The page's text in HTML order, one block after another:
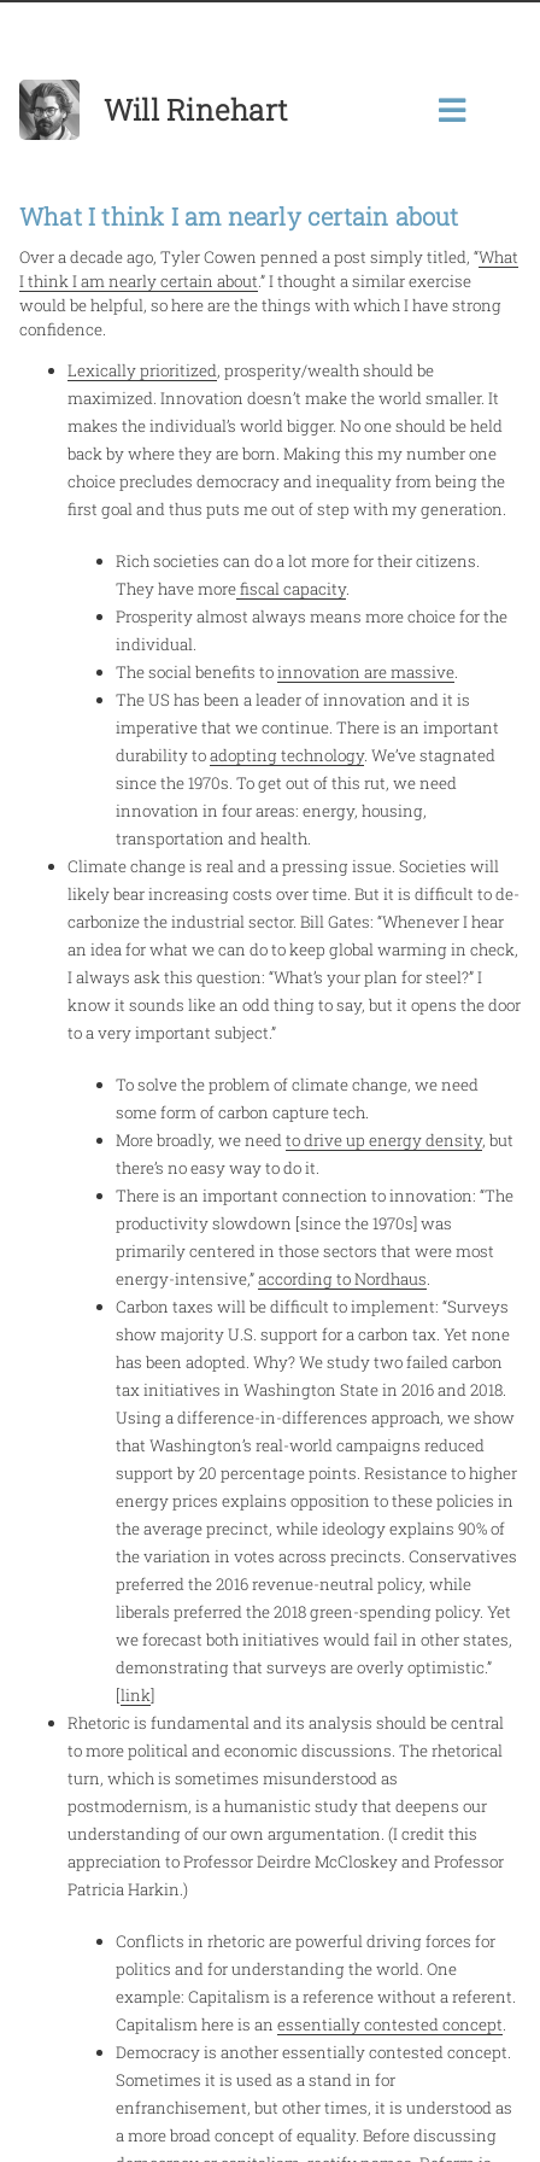
Will Rinehart
What I think I am nearly certain about
Over a decade ago, Tyler Cowen penned a post simply titled, “What
I think I am nearly certain about.”I thought a similar exercise
would be helpful, so here are the things with which I have strong
confidence.
Lexically prioritized, prosperity/wealth should be
maximized. Innovation doesn’t make the world smaller. It
makes the individual’s world bigger. No one should be held
back by where they are born. Making this my number one
choice precludes democracy and inequality from being the
first goal and thus puts me out of step with my generation.
Rich societies can do a lot more for their citizens.
They have morefiscal capacity.
Prosperity almost always means more choice for the
individual.
The social benefits toinnovation are massive.
The US has been a leader of innovation and it is
imperative that we continue. There is an important
durability toadopting technology. We’ve stagnated
since the 1970s. To get out of this rut, we need
innovation in four areas: energy, housing,
transportation and health.
Climate change is real and a pressing issue. Societies will
likely bear increasing costs over time. But it is difficult to de-
carbonize the industrial sector. Bill Gates: “Whenever I hear
an idea for what we can do to keep global warming in check,
I always ask this question: “What’s your plan for steel?” I
know it sounds like an odd thing to say, but it opens the door
to a very important subject.”
To solve the problem of climate change, we need
some form of carbon capture tech.
More broadly, we needto drive up energy density, but
there’s no easy way to do it.
There is an important connection to innovation: “The
productivity slowdown [since the 1970s] was
primarily centered in those sectors that were most
energy-intensive,”according to Nordhaus.
Carbon taxes will be difficult to implement: “Surveys
show majority U.S. support for a carbon tax. Yet none
has been adopted. Why? We study two failed carbon
tax initiatives in Washington State in 2016 and 2018.
Using a difference-in-differences approach, we show
that Washington’s real-world campaigns reduced
support by 20 percentage points. Resistance to higher
energy prices explains opposition to these policies in
the average precinct, while ideology explains 90% of
the variation in votes across precincts. Conservatives
preferred the 2016 revenue-neutral policy, while
liberals preferred the 2018 green-spending policy. Yet
we forecast both initiatives would fail in other states,
demonstrating that surveys are overly optimistic.”
[link]
Rhetoric is fundamental and its analysis should be central
to more political and economic discussions. The rhetorical
turn, which is sometimes misunderstood as
postmodernism, is a humanistic study that deepens our
understanding of our own argumentation. (I credit this
appreciation to Professor Deirdre McCloskey and Professor
Patricia Harkin.)
Conflicts in rhetoric are powerful driving forces for
politics and for understanding the world. One
example: Capitalism is a reference without a referent.
Capitalism here is an essentially contested concept.
Democracy is another essentially contested concept.
Sometimes it is used as a stand in for
enfranchisement, but other times, it is understood as
a more broad concept of equality. Before discussing